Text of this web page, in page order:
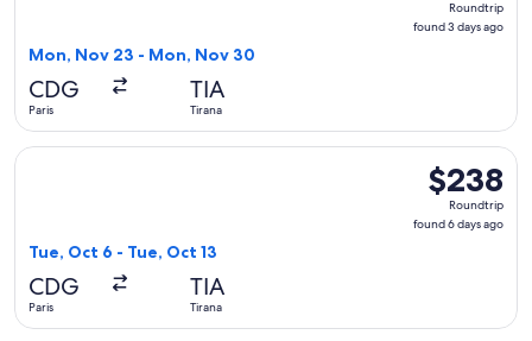
found
Roundtrip
found 3 days ago
Mon, Nov 23 - Mon, Nov 30
CDG
Paris
TIA
Tirana
$238
Roundtrip,
found
$238
Roundtrip
found 6 days ago
Tue, Oct 6 - Tue, Oct 13
CDG
Paris
TIA
Tirana
Select LOT-Polish Airlines flight, departing Tue, Oct 6 from